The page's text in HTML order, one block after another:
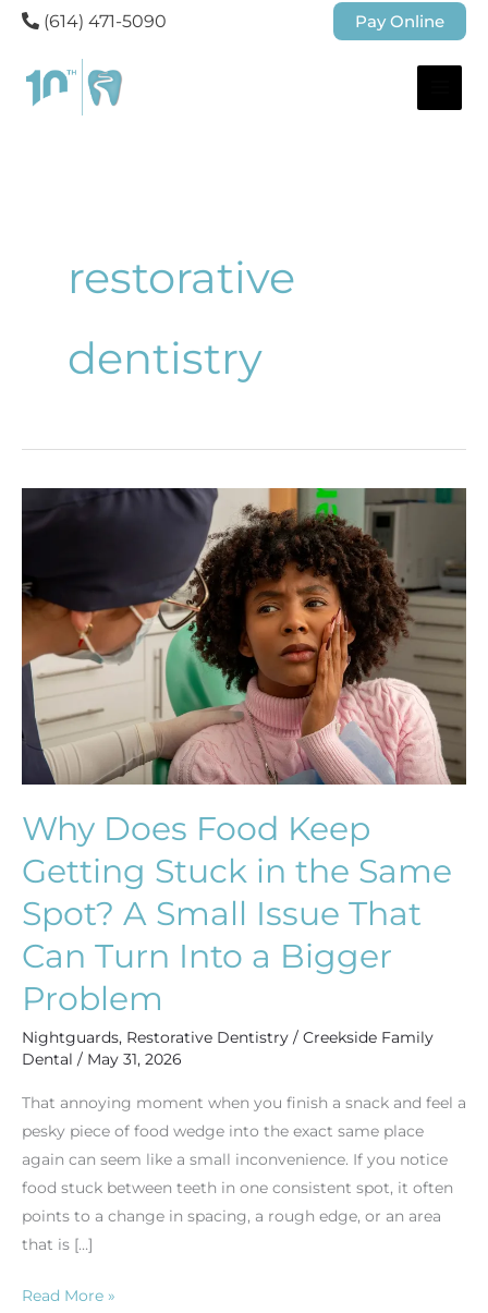
(614) 471-5090 Pay Online
restorative
dentistry
Why Does Food Keep
Getting Stuck in the Same
Spot? A Small Issue That
Can Turn Into a Bigger
Problem
Nightguards, Restorative Dentistry / Creekside Family
Dental / May 31, 2026
That annoying moment when you finish a snack and feel a
pesky piece of food wedge into the exact same place
again can seem like a small inconvenience. If you notice
food stuck between teeth in one consistent spot, it often
points to a change in spacing, a rough edge, or an area
that is […]
Does
Keep
Getting
in
the
Same
Spot?
A
Small
Issue
That
Can
Turn
Into
a
Bigger
Problem
Read More »